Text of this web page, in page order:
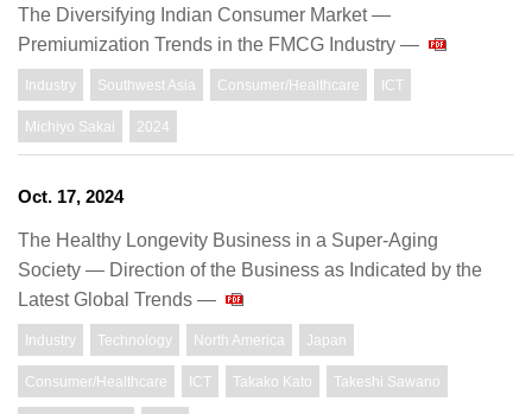
The Diversifying Indian Consumer Market ―
Premiumization Trends in the FMCG Industry ―
Industry Southwest Asia Consumer/Healthcare ICT
Michiyo Sakai 2024
Oct. 17, 2024
The Healthy Longevity Business in a Super-Aging
Society — Direction of the Business as Indicated by the
Latest Global Trends —
Industry Technology North America Japan
Consumer/Healthcare ICT Takako Kato Takeshi Sawano